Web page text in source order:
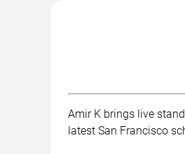
Amir K brings live
latest San Francisco